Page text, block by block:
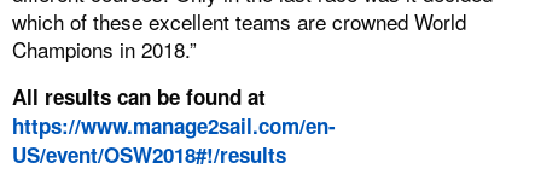
which of these excellent teams are crowned World
Champions in 2018.”
All results can be found at
https://www.manage2sail.com/en-
US/event/OSW2018#!/results